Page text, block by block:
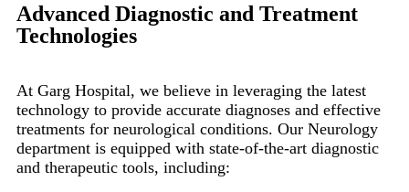
Advanced Diagnostic and Treatment
Technologies
At Garg Hospital, we believe in leveraging the latest
technology to provide accurate diagnoses and effective
treatments for neurological conditions. Our Neurology
department is equipped with state-of-the-art diagnostic
and therapeutic tools, including: